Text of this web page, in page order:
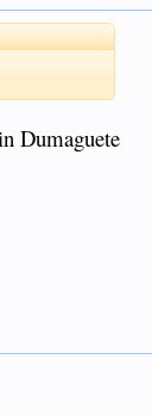
Dumaguete